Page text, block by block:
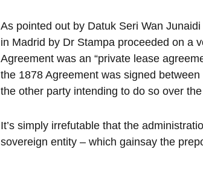
As pointed out by Datuk Seri Wan
in Madrid by Dr Stampa proceeded on a
Agreement was an “private lease
the 1878 Agreement was signed
the other party intending to do so over
It’s simply irrefutable that the
sovereign entity – which gainsay the